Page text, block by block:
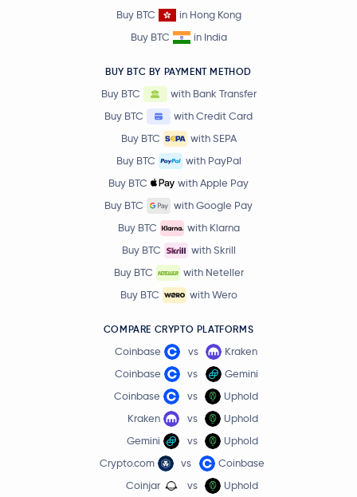
Buy BTC
in Hong Kong
Buy BTC
in India
BUY BTC BY PAYMENT METHOD
Buy BTC
with Bank Transfer
Buy BTC
with Credit Card
Buy BTC
with SEPA
Buy BTC
with PayPal
Buy BTC
with Apple Pay
Buy BTC
with Google Pay
Buy BTC
with Klarna
Buy BTC
with Skrill
Buy BTC
with Neteller
Buy BTC
with Wero
COMPARE CRYPTO PLATFORMS
Coinbase vs
Kraken
Coinbase
vs
Gemini
Coinbase
vs
Uphold
Kraken
vs
Uphold
Gemini
vs
Uphold
Crypto.com
vs
Coinbase
Coinjar
vs Uphold